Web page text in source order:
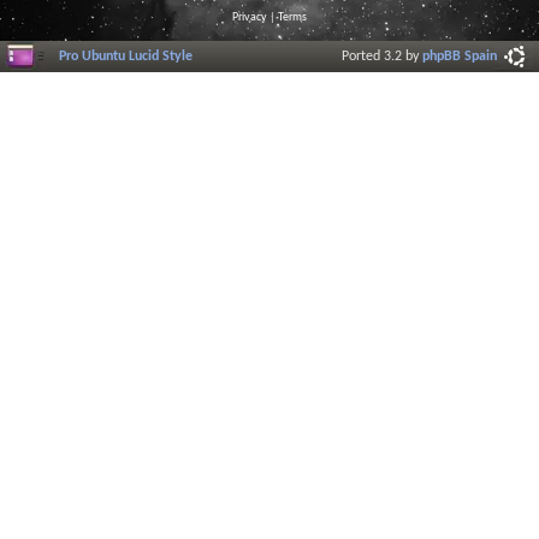
Privacy |Terms
Pro Ubuntu Lucid Style Ported 3.2 byphpBB Spain